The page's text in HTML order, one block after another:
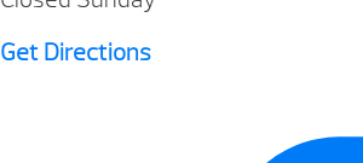
Get Directions